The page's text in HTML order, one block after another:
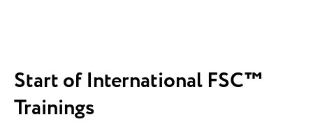
Start of International FSC™
Trainings